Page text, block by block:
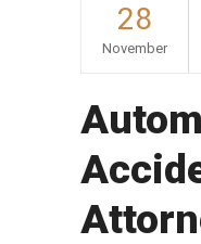
28
November